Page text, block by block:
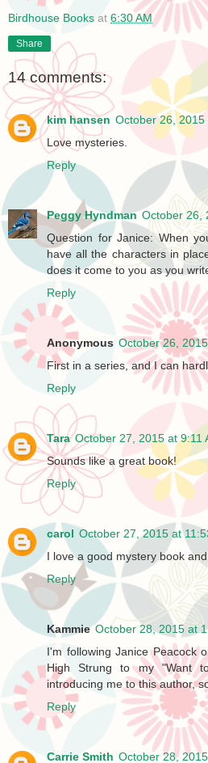
Birdhouse Books at 6:30 AM
Share
14 comments:
kim hansen October 26, 2015
Love mysteries.
Reply
Peggy Hyndman October 26,
Question for Janice: When
have all the characters in
does it come to you as you
Reply
Anonymous October 26,
First in a series, and I can
Reply
Tara October 27, 2015 at 9:11
Sounds like a great book!
Reply
carol October 27, 2015 at
I love a good mystery book
Reply
Kammie October 28, 2015 at
I'm following Janice Peacock
High Strung to my "Want
introducing me to this author,
Reply
Carrie Smith October 28,